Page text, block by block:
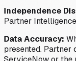
Independence
Partner
Data Accuracy:
presented.